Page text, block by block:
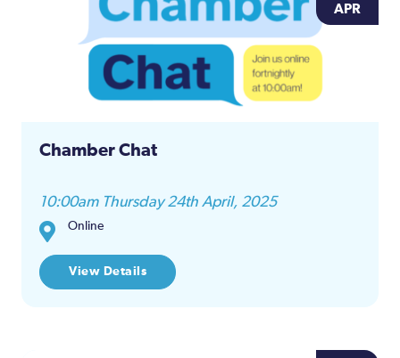
APR
Chamber Chat
10:00am Thursday 24th April, 2025
Online
View Details